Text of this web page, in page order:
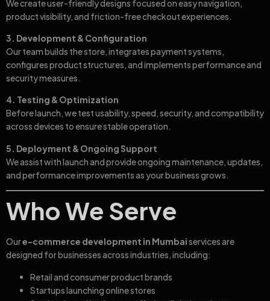
We create user-friendly designs focused on easy navigation,
product visibility, and friction-free checkout experiences.
3. Development & Configuration
Our team builds the store, integrates payment systems,
configures product structures, and implements performance and
security measures.
4. Testing & Optimization
Before launch, we test usability, speed, security, and compatibility
across devices to ensure stable operation.
5. Deployment & Ongoing Support
We assist with launch and provide ongoing maintenance, updates,
and performance improvements as your business grows.
Who We Serve
Oure-commerce development in Mumbaiservices are
designed for businesses across industries, including:
Retail and consumer product brands
Startups launching online stores